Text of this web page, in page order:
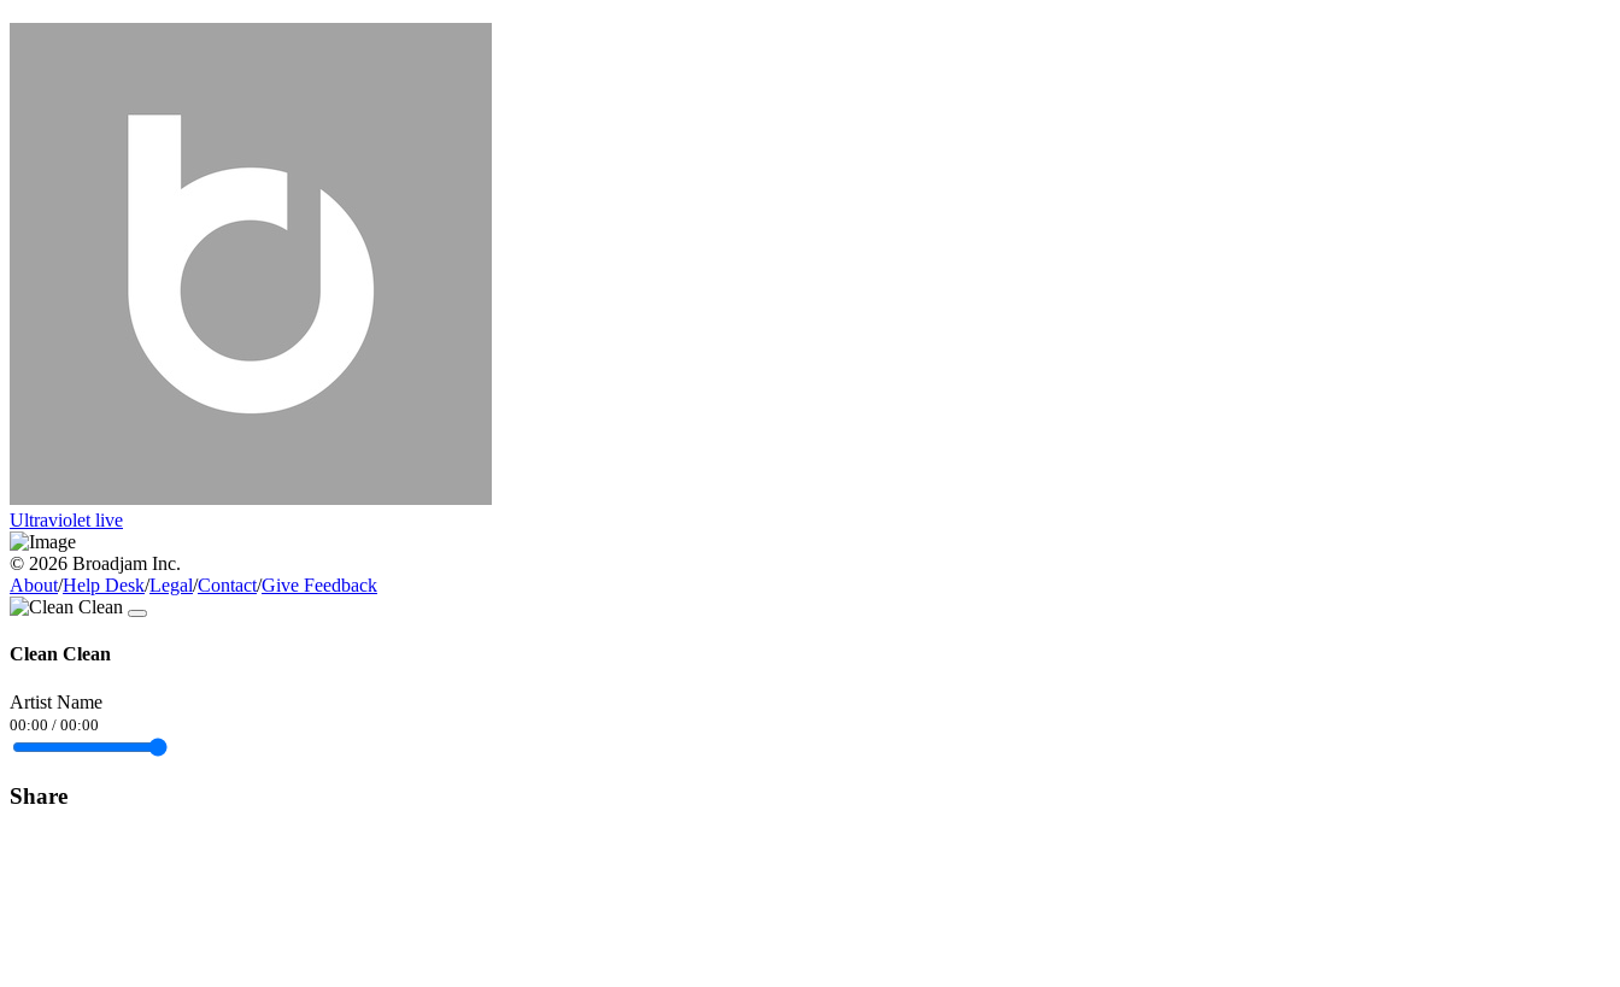
Ultraviolet live
© 2026 Broadjam Inc.
About/Help Desk/Legal/Contact/Give Feedback
Clean Clean
Artist Name
00:00 / 00:00
Share